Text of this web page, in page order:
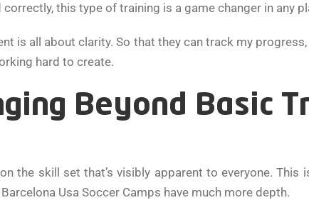
this type of training is a game changer in any
is all about clarity. So that they can track my
hard to create.
Beyond Basic
the skill set that’s visibly apparent to everyone.
Usa Soccer Camps have much more depth.